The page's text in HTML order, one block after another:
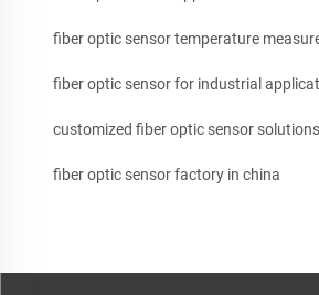
fiber optic sensor temperature
fiber optic sensor for industrial
customized fiber optic sensor solutions
fiber optic sensor factory in china